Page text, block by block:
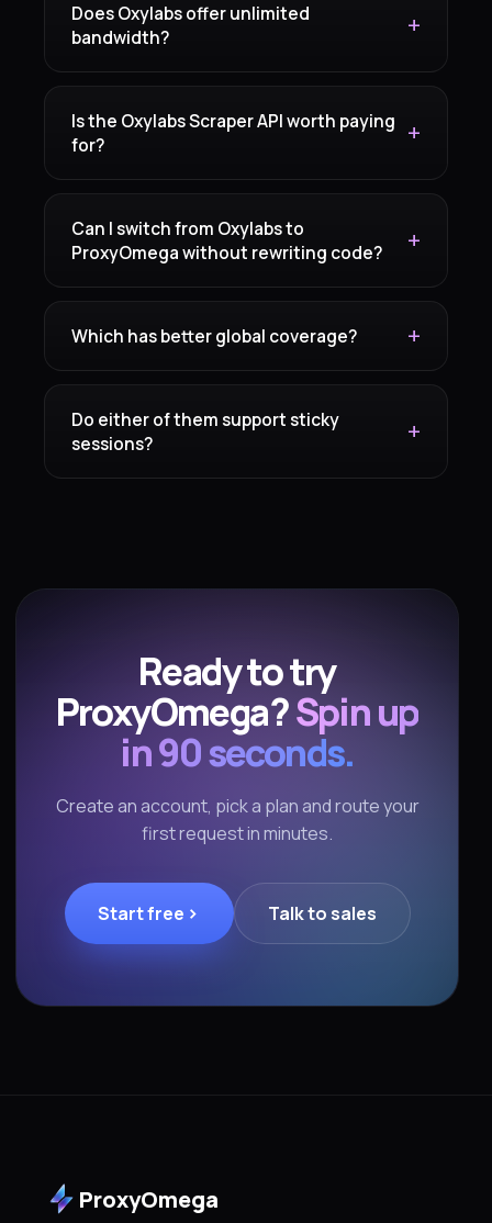
Does Oxylabs offer unlimited
bandwidth?
Is the Oxylabs Scraper API worth paying
for?
Can I switch from Oxylabs to
ProxyOmega without rewriting code?
Which has better global coverage?
Do either of them support sticky
sessions?
Ready to try
ProxyOmega?Spin up
in 90 seconds.
Create an account, pick a plan and route your
first request in minutes.
Start free Talk to sales
ProxyOmega